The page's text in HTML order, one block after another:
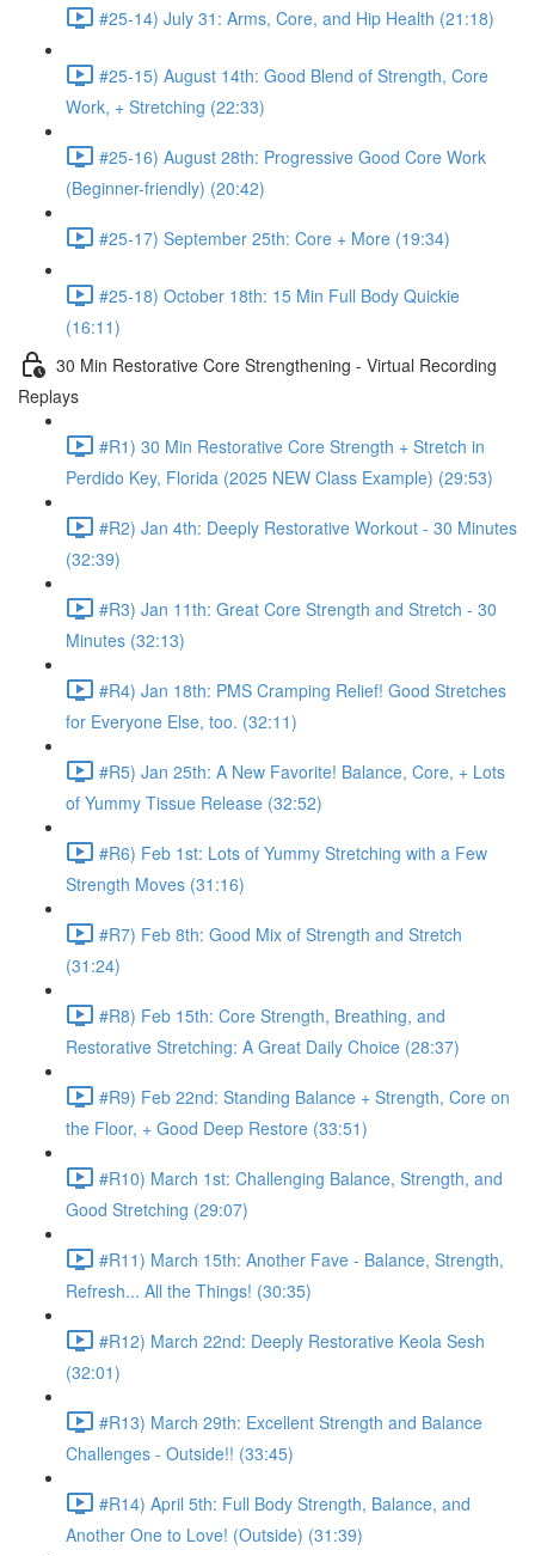
#25-14) July 31: Arms, Core, and Hip Health (21:18)
#25-15) August 14th: Good Blend of Strength, Core
Work, + Stretching (22:33)
#25-16) August 28th: Progressive Good Core Work
(Beginner-friendly) (20:42)
#25-17) September 25th: Core + More (19:34)
#25-18) October 18th: 15 Min Full Body Quickie
(16:11)
30 Min Restorative Core Strengthening - Virtual Recording
Replays
#R1) 30 Min Restorative Core Strength + Stretch in
Perdido Key, Florida (2025 NEW Class Example) (29:53)
#R2) Jan 4th: Deeply Restorative Workout - 30 Minutes
(32:39)
#R3) Jan 11th: Great Core Strength and Stretch - 30
Minutes (32:13)
#R4) Jan 18th: PMS Cramping Relief! Good Stretches
for Everyone Else, too. (32:11)
#R5) Jan 25th: A New Favorite! Balance, Core, + Lots
of Yummy Tissue Release (32:52)
#R6) Feb 1st: Lots of Yummy Stretching with a Few
Strength Moves (31:16)
#R7) Feb 8th: Good Mix of Strength and Stretch
(31:24)
#R8) Feb 15th: Core Strength, Breathing, and
Restorative Stretching: A Great Daily Choice (28:37)
#R9) Feb 22nd: Standing Balance + Strength, Core on
the Floor, + Good Deep Restore (33:51)
#R10) March 1st: Challenging Balance, Strength, and
Good Stretching (29:07)
#R11) March 15th: Another Fave - Balance, Strength,
Refresh... All the Things! (30:35)
#R12) March 22nd: Deeply Restorative Keola Sesh
(32:01)
#R13) March 29th: Excellent Strength and Balance
Challenges - Outside!! (33:45)
#R14) April 5th: Full Body Strength, Balance, and
Another One to Love! (Outside) (31:39)